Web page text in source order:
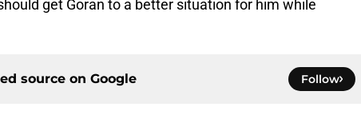
get Goran to a better situation for him while
source on Google Follow